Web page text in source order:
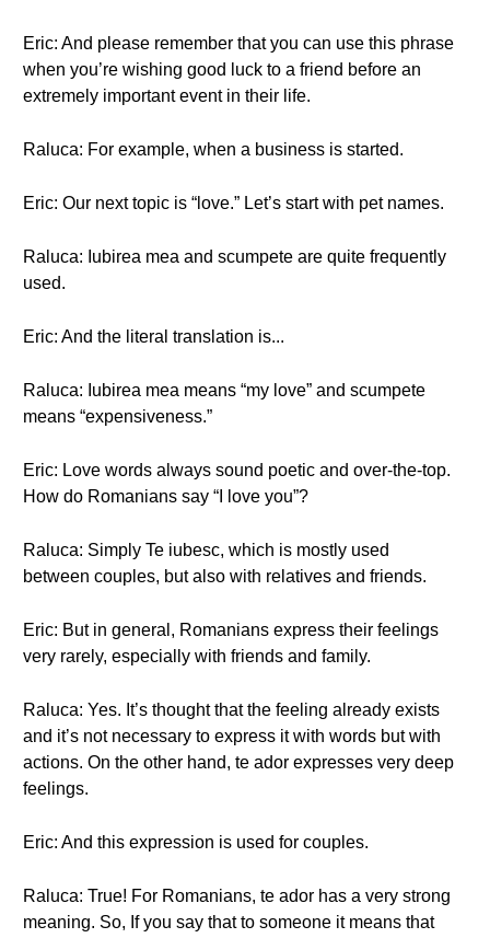
Eric: And please remember that you can use this phrase
when you’re wishing good luck to a friend before an
extremely important event in their life.
Raluca: For example, when a business is started.
Eric: Our next topic is “love.” Let’s start with pet names.
Raluca: Iubirea mea and scumpete are quite frequently
used.
Eric: And the literal translation is...
Raluca: Iubirea mea means “my love” and scumpete
means “expensiveness.”
Eric: Love words always sound poetic and over-the-top.
How do Romanians say “I love you”?
Raluca: Simply Te iubesc, which is mostly used
between couples, but also with relatives and friends.
Eric: But in general, Romanians express their feelings
very rarely, especially with friends and family.
Raluca: Yes. It’s thought that the feeling already exists
and it’s not necessary to express it with words but with
actions. On the other hand, te ador expresses very deep
feelings.
Eric: And this expression is used for couples.
Raluca: True! For Romanians, te ador has a very strong
meaning. So, If you say that to someone it means that